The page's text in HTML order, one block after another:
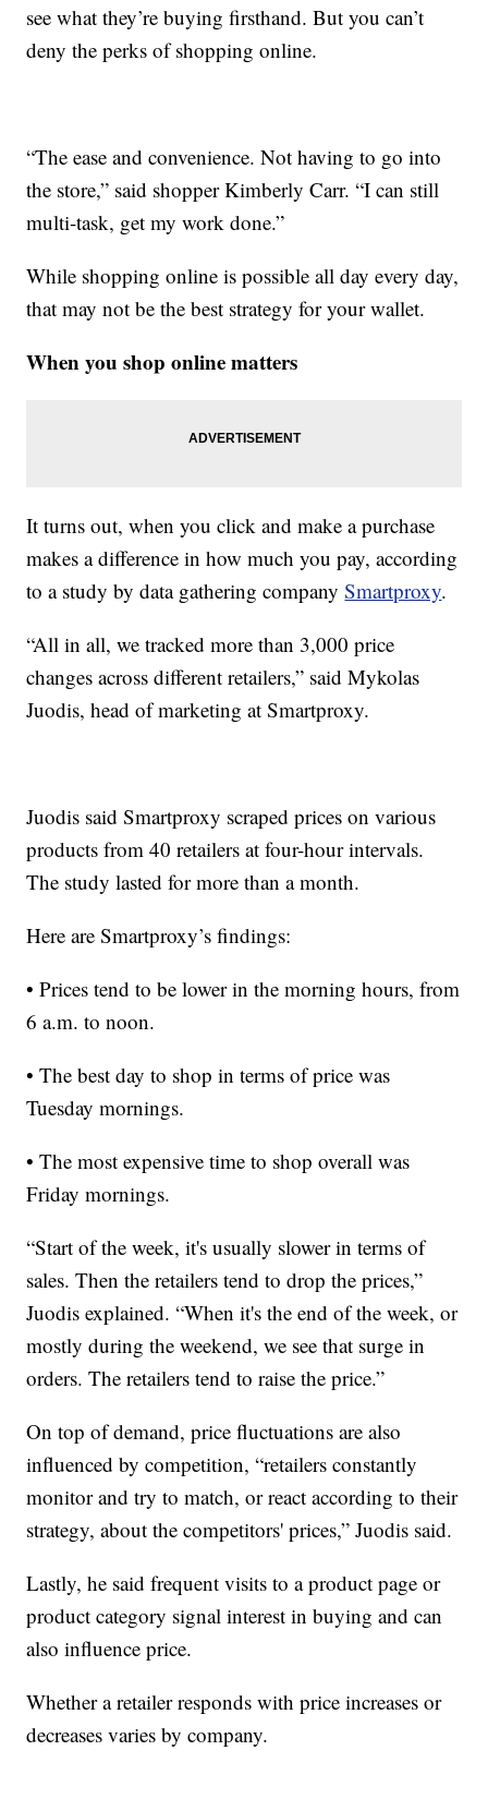
see what they’re buying firsthand. But you can’t
deny the perks of shopping online.
“The ease and convenience. Not having to go into
the store,” said shopper Kimberly Carr. “I can still
multi-task, get my work done.”
While shopping online is possible all day every day,
that may not be the best strategy for your wallet.
When you shop online matters
It turns out, when you click and make a purchase
makes a difference in how much you pay, according
to a study by data gathering companySmartproxy.
“All in all, we tracked more than 3,000 price
changes across different retailers,” said Mykolas
Juodis, head of marketing at Smartproxy.
Juodis said Smartproxy scraped prices on various
products from 40 retailers at four-hour intervals.
The study lasted for more than a month.
Here are Smartproxy’s findings:
• Prices tend to be lower in the morning hours, from
6 a.m. to noon.
• The best day to shop in terms of price was
Tuesday mornings.
• The most expensive time to shop overall was
Friday mornings.
“Start of the week, it's usually slower in terms of
sales. Then the retailers tend to drop the prices,”
Juodis explained. “When it's the end of the week, or
mostly during the weekend, we see that surge in
orders. The retailers tend to raise the price.”
On top of demand, price fluctuations are also
influenced by competition, “retailers constantly
monitor and try to match, or react according to their
strategy, about the competitors' prices,” Juodis said.
Lastly, he said frequent visits to a product page or
product category signal interest in buying and can
also influence price.
Whether a retailer responds with price increases or
decreases varies by company.